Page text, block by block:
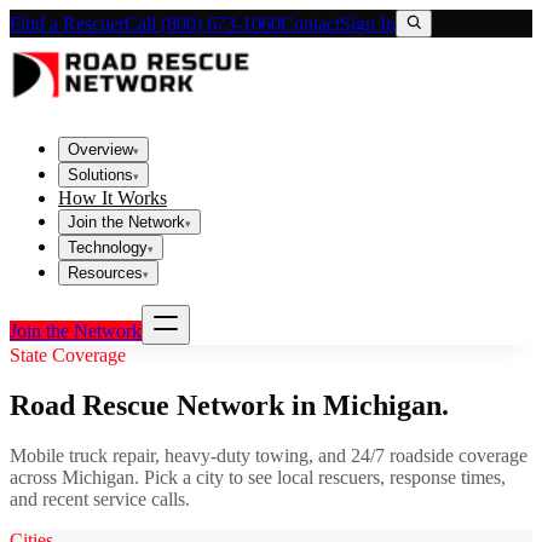
Find a RescuerCall (800) 673-1060ContactSign In
Overview▾
Solutions▾
How It Works
Join the Network▾
Technology▾
Resources▾
Join the Network
State Coverage
Road Rescue Network in Michigan.
Mobile truck repair, heavy-duty towing, and 24/7 roadside coverage
across Michigan. Pick a city to see local rescuers, response times,
and recent service calls.